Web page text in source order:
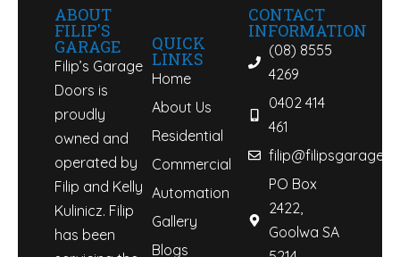
ABOUT
FILIP'S
GARAGE
Filip’s Garage
Doors is
proudly
owned and
operated by
Filip and Kelly
Kulinicz. Filip
has been
QUICK
LINKS
Home
About Us
Residential
Commercial
Automation
Gallery
Blogs
CONTACT
INFORMATION
(08) 8555
4269
0402 414
461
PO Box
2422,
Goolwa SA